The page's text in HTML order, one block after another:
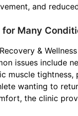
and
for Many
&
issues include
muscle tightness,
wanting to
the clinic